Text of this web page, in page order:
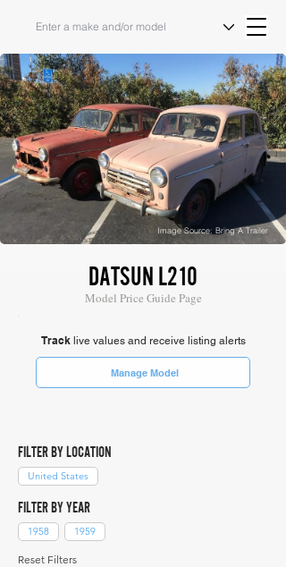
Image Source: Bring A Trailer
DATSUN L210
Model Price Guide Page
Tracklive values and receive listing alerts
Manage Model
FILTER BY LOCATION
United States
FILTER BY YEAR
1958 1959
Reset Filters